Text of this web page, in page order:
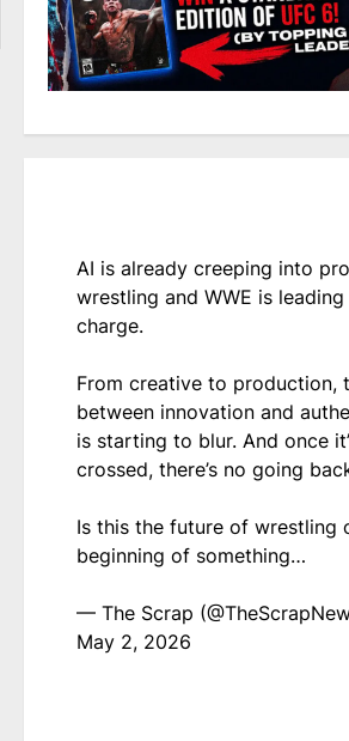
AI is already creeping into pro
wrestling and WWE is
charge.
From creative to production,
between innovation and
is starting to blur. And once
crossed, there’s no going
Is this the future of wrestling
beginning of something…
— The Scrap
May 2, 2026